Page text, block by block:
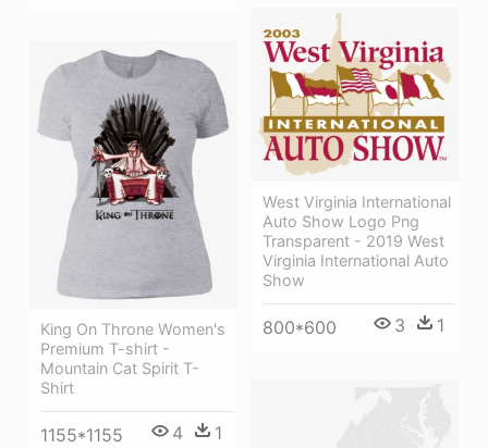
West Virginia International
Auto Show Logo Png
Transparent - 2019 West
Virginia International Auto
Show
800*600 3 1
King On Throne Women's
Premium T-shirt -
Mountain Cat Spirit T-
Shirt
1155*1155 4 1